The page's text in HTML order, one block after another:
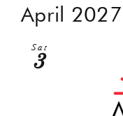
April 2027
Sat
3